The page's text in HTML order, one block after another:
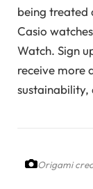
being treated
Casio
Watch. Sign
receive more
Origami